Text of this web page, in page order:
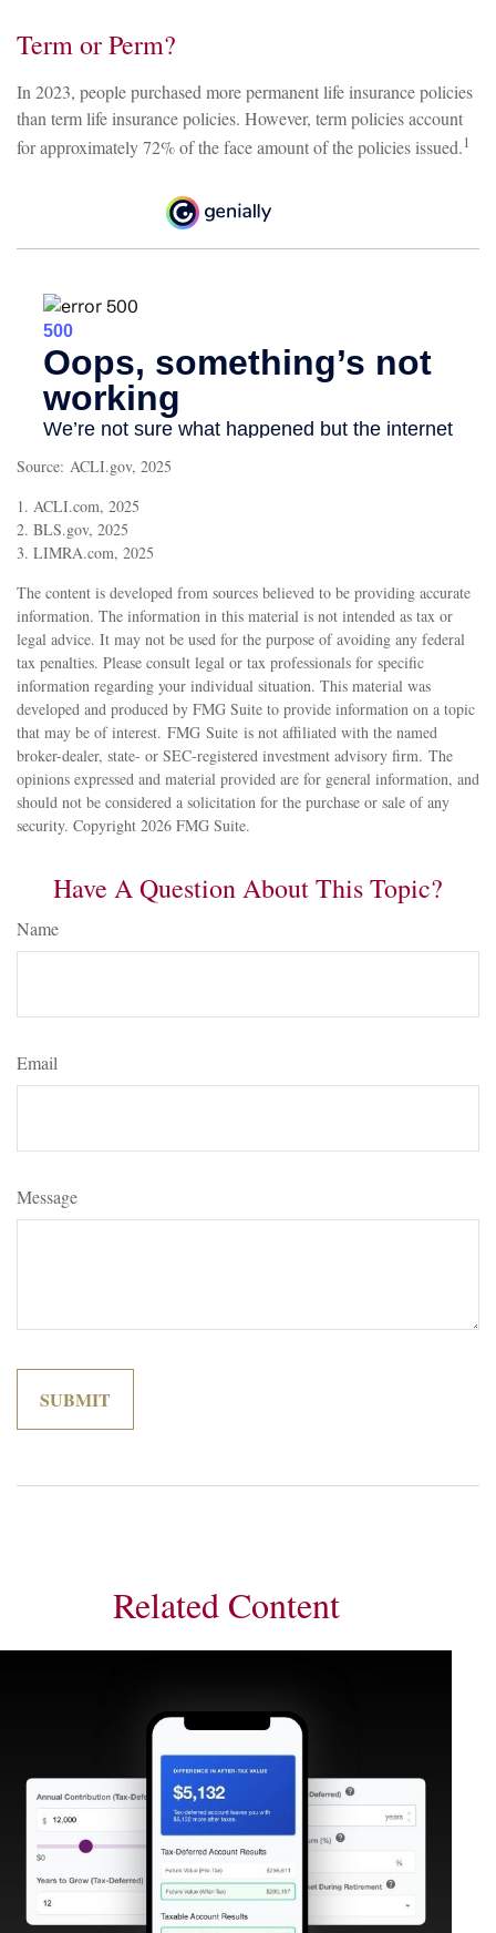
Term or Perm?
In 2023, people purchased more permanent life insurance policies
than term life insurance policies. However, term policies account
for approximately 72% of the face amount of the policies issued.1
Source: ACLI.gov, 2025
1. ACLI.com, 2025
2. BLS.gov, 2025
3. LIMRA.com, 2025
The content is developed from sources believed to be providing accurate
information. The information in this material is not intended as tax or
legal advice. It may not be used for the purpose of avoiding any federal
tax penalties. Please consult legal or tax professionals for specific
information regarding your individual situation. This material was
developed and produced by FMG Suite to provide information on a topic
that may be of interest. FMG Suite is not affiliated with the named
broker-dealer, state- or SEC-registered investment advisory firm. The
opinions expressed and material provided are for general information, and
should not be considered a solicitation for the purchase or sale of any
security. Copyright 2026 FMG Suite.
Have A Question About This Topic?
Name
Email
Message
Related Content